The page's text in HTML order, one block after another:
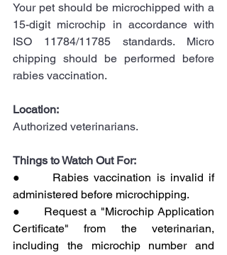
Your pet should be microchipped with a
15-digit microchip in accordance with
ISO 11784/11785 standards. Micro
chipping should be performed before
rabies vaccination.
Location:
Authorized veterinarians.
Things to Watch Out For:
●      Rabies vaccination is invalid if
administered before microchipping.
●      Request a "Microchip Application
Certificate" from the veterinarian,
including the microchip number and